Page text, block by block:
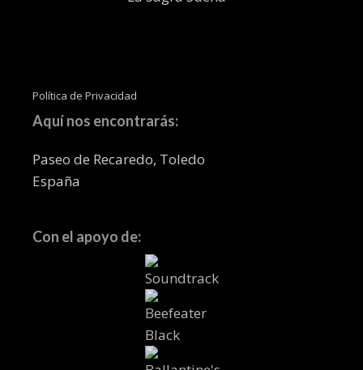
Política de Privacidad
Aquí nos encontrarás:
Paseo de Recaredo, Toledo
España
Con el apoyo de: